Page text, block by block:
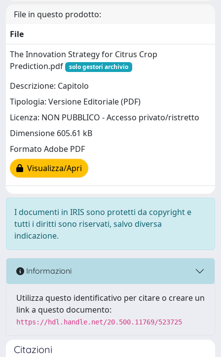
File in questo prodotto:
File
The Innovation Strategy for Citrus Crop
Prediction.pdf
solo gestori archivio
Descrizione: Capitolo
Tipologia: Versione Editoriale (PDF)
Licenza: NON PUBBLICO - Accesso privato/ristretto
Dimensione 605.61 kB
Formato Adobe PDF
Visualizza/Apri
I documenti in IRIS sono protetti da copyright e
tutti i diritti sono riservati, salvo diversa
indicazione.
Informazioni
Utilizza questo identificativo per citare o creare un
link a questo documento:
https://hdl.handle.net/20.500.11769/523725
Citazioni